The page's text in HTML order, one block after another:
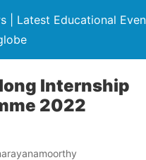
| Latest Educational
Internship
2022